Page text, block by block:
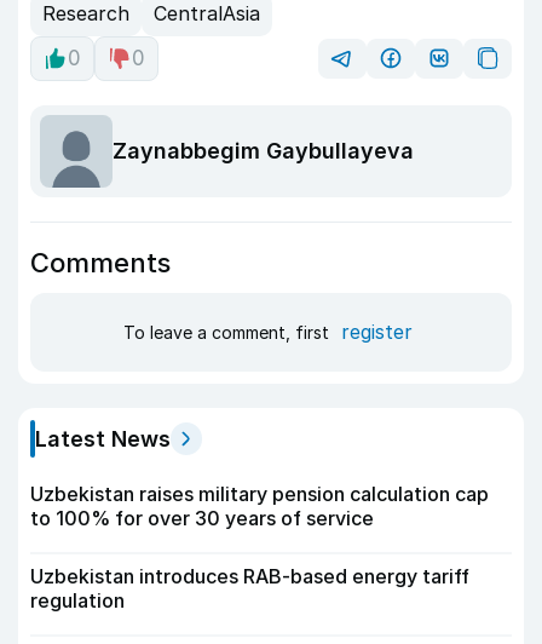
Research
CentralAsia
0
0
Zaynabbegim Gaybullayeva
Comments
To leave a comment, first register
Latest News
Uzbekistan raises military pension calculation cap
to 100% for over 30 years of service
Uzbekistan introduces RAB-based energy tariff
regulation